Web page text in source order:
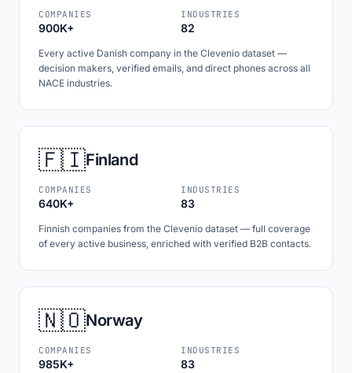
COMPANIES
900K+
INDUSTRIES
82
Every active Danish company in the Clevenio dataset —
decision makers, verified emails, and direct phones across all
NACE industries.
🇫🇮Finland
COMPANIES
640K+
INDUSTRIES
83
Finnish companies from the Clevenio dataset — full coverage
of every active business, enriched with verified B2B contacts.
🇳🇴Norway
COMPANIES
985K+
INDUSTRIES
83